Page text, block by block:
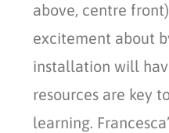
above, centre
excitement about
installation will
resources are key
learning.